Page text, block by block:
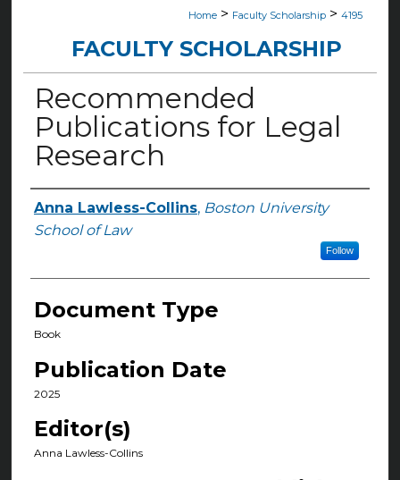
Home > Faculty Scholarship > 4195
FACULTY SCHOLARSHIP
Recommended
Publications for Legal
Research
Authors
Anna Lawless-Collins, Boston University
School of Law
Follow
Document Type
Book
Publication Date
2025
Editor(s)
Anna Lawless-Collins